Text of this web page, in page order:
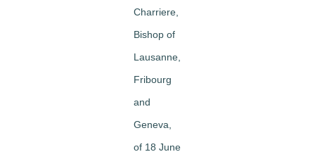
Charriere,
Bishop of
Lausanne,
Fribourg
and
Geneva,
of 18 June